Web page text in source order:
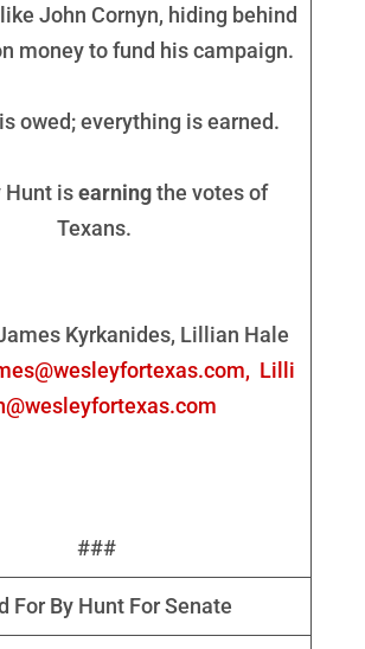
John Cornyn, hiding behind
money to fund his campaign.
owed; everything is earned.
Hunt isearningthe votes of
Texans.
Kyrkanides, Lillian Hale
Lilli
###
For By Hunt For Senate